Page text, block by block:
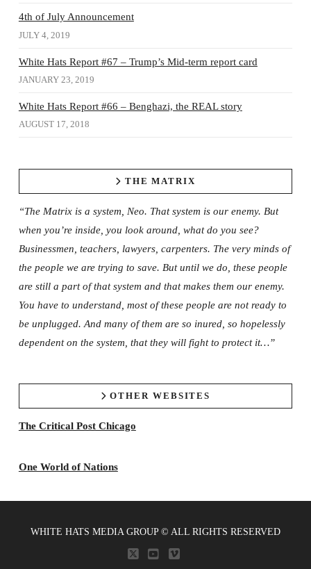
4th of July Announcement
JULY 4, 2019
White Hats Report #67 – Trump’s Mid-term report card
JANUARY 23, 2019
White Hats Report #66 – Benghazi, the REAL story
AUGUST 17, 2018
THE MATRIX
“The Matrix is a system, Neo. That system is our enemy. But
when you’re inside, you look around, what do you see?
Businessmen, teachers, lawyers, carpenters. The very minds of
the people we are trying to save. But until we do, these people
are still a part of that system and that makes them our enemy.
You have to understand, most of these people are not ready to
be unplugged. And many of them are so inured, so hopelessly
dependent on the system, that they will fight to protect it…”
OTHER WEBSITES
The Critical Post Chicago
One World of Nations
WHITE HATS MEDIA GROUP © ALL RIGHTS RESERVED